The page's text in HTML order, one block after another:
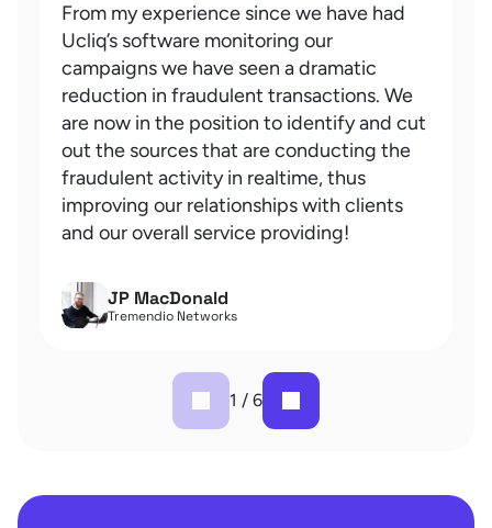
From my experience since we have had
Ucliq’s software monitoring our
campaigns we have seen a dramatic
reduction in fraudulent transactions. We
are now in the position to identify and cut
out the sources that are conducting the
fraudulent activity in realtime, thus
improving our relationships with clients
and our overall service providing!
JP MacDonald
Tremendio Networks
1 / 6